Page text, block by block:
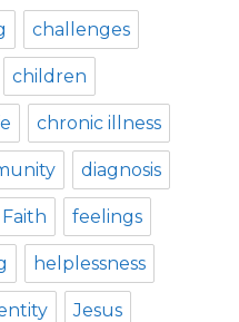
challenges
children
chronic illness
diagnosis
Faith feelings
helplessness
Jesus